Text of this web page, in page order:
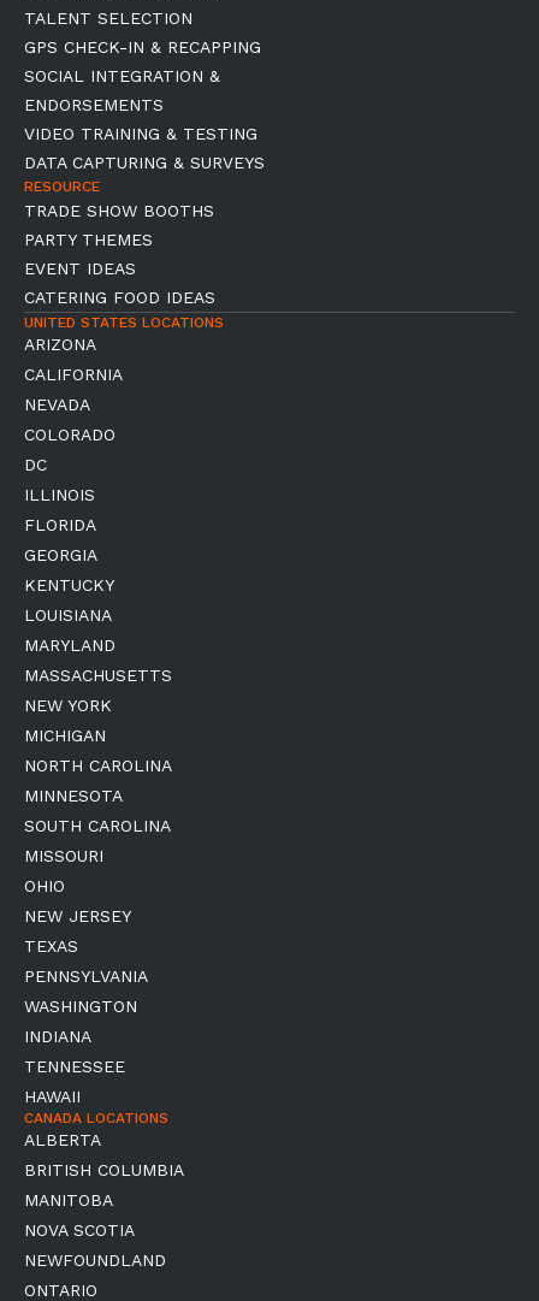
TALENT SELECTION
GPS CHECK-IN & RECAPPING
SOCIAL INTEGRATION &
ENDORSEMENTS
VIDEO TRAINING & TESTING
DATA CAPTURING & SURVEYS
RESOURCE
TRADE SHOW BOOTHS
PARTY THEMES
EVENT IDEAS
CATERING FOOD IDEAS
UNITED STATES LOCATIONS
ARIZONA
CALIFORNIA
NEVADA
COLORADO
DC
ILLINOIS
FLORIDA
GEORGIA
KENTUCKY
LOUISIANA
MARYLAND
MASSACHUSETTS
NEW YORK
MICHIGAN
NORTH CAROLINA
MINNESOTA
SOUTH CAROLINA
MISSOURI
OHIO
NEW JERSEY
TEXAS
PENNSYLVANIA
WASHINGTON
INDIANA
TENNESSEE
HAWAII
CANADA LOCATIONS
ALBERTA
BRITISH COLUMBIA
MANITOBA
NOVA SCOTIA
NEWFOUNDLAND
ONTARIO